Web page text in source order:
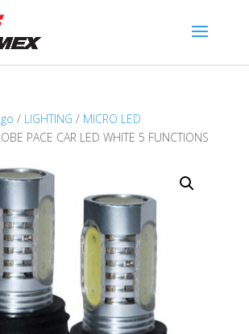
/ LIGHTING / MICRO LED
PACE CAR LED WHITE 5 FUNCTIONS